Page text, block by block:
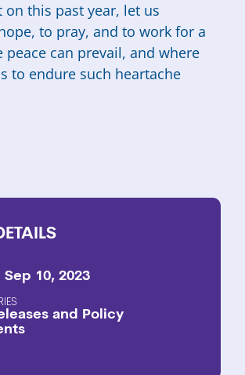
on this past year, let us
to pray, and to work for a
peace can prevail, and where
to endure such heartache
Sep 10, 2023
and Policy